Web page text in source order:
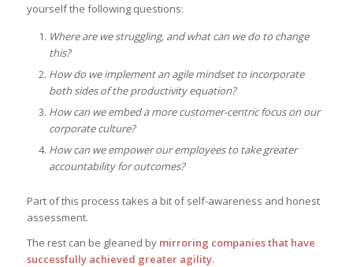
yourself the following questions:
Where are we struggling, and what can we do to change
this?
How do we implement an agile mindset to incorporate
both sides of the productivity equation?
How can we embed a more customer-centric focus on our
corporate culture?
How can we empower our employees to take greater
accountability for outcomes?
Part of this process takes a bit of self-awareness and honest
assessment.
The rest can be gleaned by mirroring companies that have
successfully achieved greater agility.